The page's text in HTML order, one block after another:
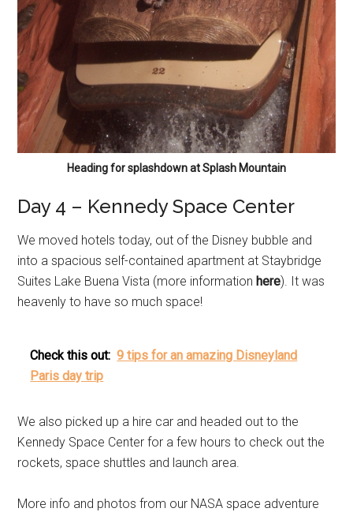
Heading for splashdown at Splash Mountain
Day 4 – Kennedy Space Center
We moved hotels today, out of the Disney bubble and
into a spacious self-contained apartment at Staybridge
Suites Lake Buena Vista (more informationhere). It was
heavenly to have so much space!
Check this out: 9 tips for an amazing Disneyland
Paris day trip
We also picked up a hire car and headed out to the
Kennedy Space Center for a few hours to check out the
rockets, space shuttles and launch area.
More info and photos from our NASA space adventure